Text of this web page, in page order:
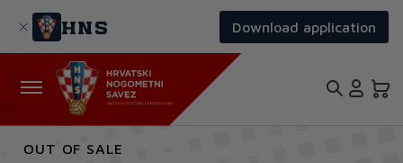
content
HNS Download application
OUT OF SALE